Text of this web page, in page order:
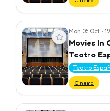
View event Mon 05 Oct •
Movies In
Teatro
Teatro
Cinema